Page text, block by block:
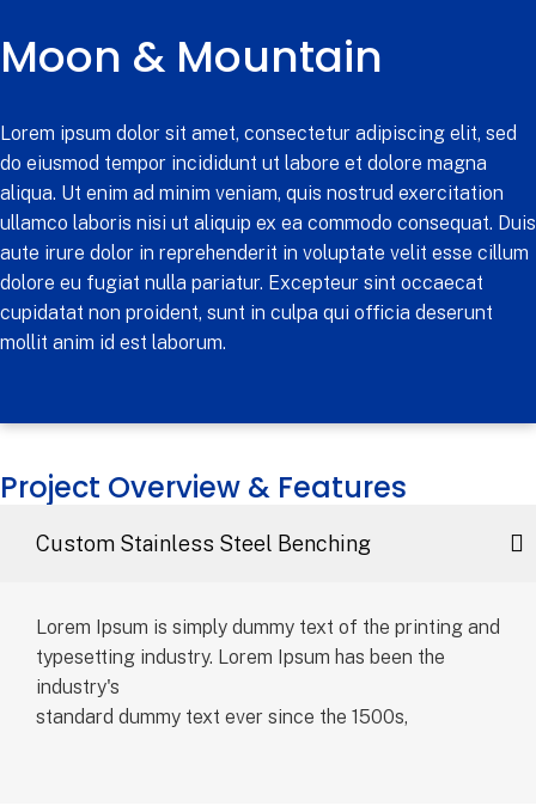
Moon & Mountain
Lorem ipsum dolor sit amet, consectetur adipiscing elit, sed
do eiusmod tempor incididunt ut labore et dolore magna
aliqua. Ut enim ad minim veniam, quis nostrud exercitation
ullamco laboris nisi ut aliquip ex ea commodo consequat. Duis
aute irure dolor in reprehenderit in voluptate velit esse cillum
dolore eu fugiat nulla pariatur. Excepteur sint occaecat
cupidatat non proident, sunt in culpa qui officia deserunt
mollit anim id est laborum.
Project Overview & Features
Custom Stainless Steel Benching
Lorem Ipsum is simply dummy text of the printing and
typesetting industry. Lorem Ipsum has been the
industry's
standard dummy text ever since the 1500s,